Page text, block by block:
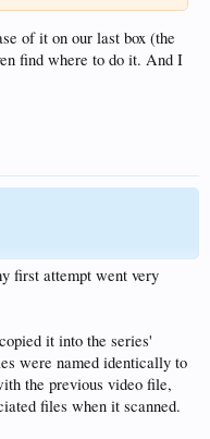
of it on our last box (the
find where to do it. And I
first attempt went very
it into the series'
were named identically to
the previous video file,
files when it scanned.